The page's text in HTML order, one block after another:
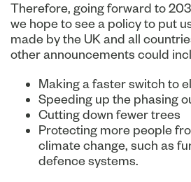
Therefore, going forward to
we hope to see a policy to put
made by the UK and all
other announcements could
Making a faster switch to
Speeding up the phasing
Cutting down fewer trees
Protecting more people
climate change, such as
defence systems.